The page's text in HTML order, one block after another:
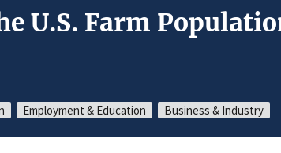
U.S. Farm
Employment & Education Business & Industry